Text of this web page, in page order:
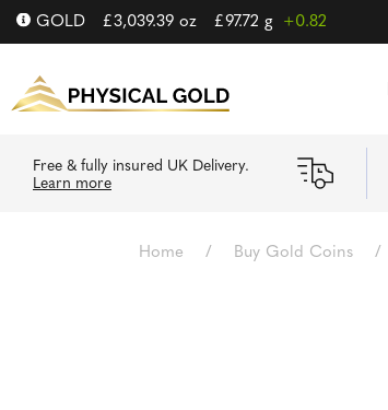
GOLD £3,039.39 oz £97.72 g +0.82
Free & fully insured UK Delivery.
Learn more
Home / Buy Gold Coins /